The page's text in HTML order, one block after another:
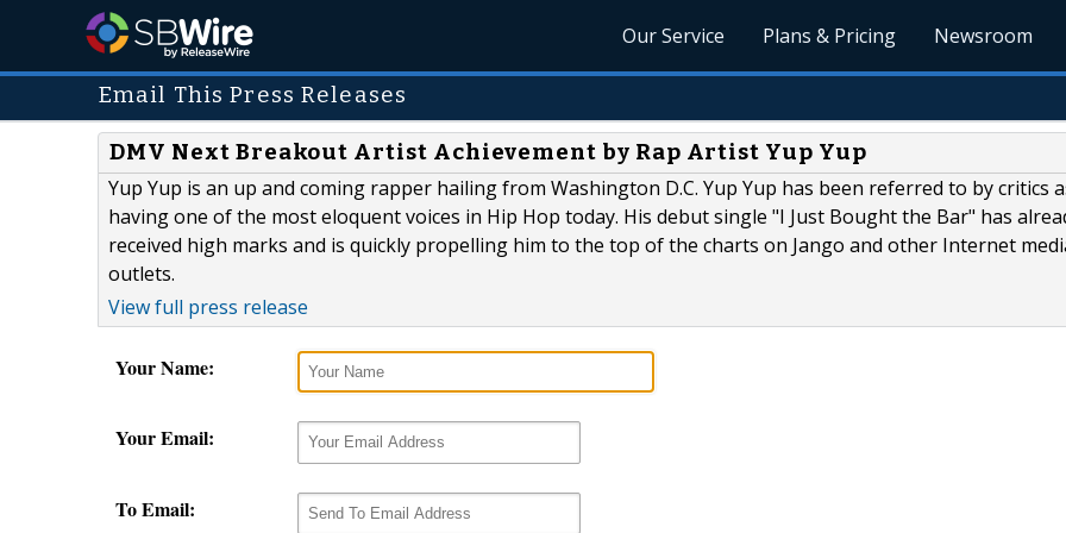
Our Service Plans & Pricing Newsroom
Email This Press Releases
DMV Next Breakout Artist Achievement by Rap Artist Yup Yup
Yup Yup is an up and coming rapper hailing from Washington D.C. Yup Yup has been referred to by critics
having one of the most eloquent voices in Hip Hop today. His debut single "I Just Bought the Bar" has
received high marks and is quickly propelling him to the top of the charts on Jango and other Internet
outlets.
View full press release
Your Name:
Your Email:
To Email: